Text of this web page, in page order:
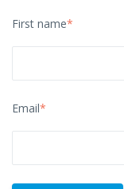
First name*
Email*